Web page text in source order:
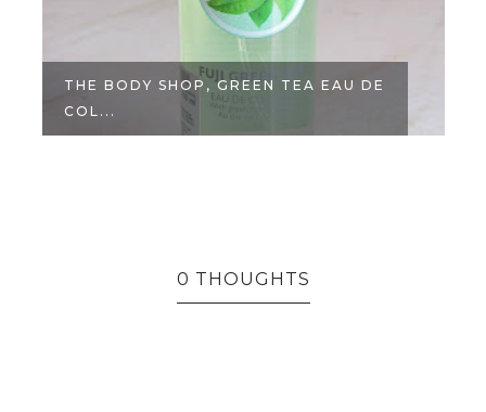
THE BODY SHOP, GREEN TEA EAU DE
COL...
0 THOUGHTS